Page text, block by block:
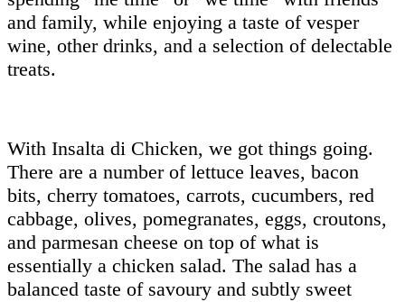
and family, while enjoying a taste of vesper
wine, other drinks, and a selection of delectable
treats.
With Insalta di Chicken, we got things going.
There are a number of lettuce leaves, bacon
bits, cherry tomatoes, carrots, cucumbers, red
cabbage, olives, pomegranates, eggs, croutons,
and parmesan cheese on top of what is
essentially a chicken salad. The salad has a
balanced taste of savoury and subtly sweet